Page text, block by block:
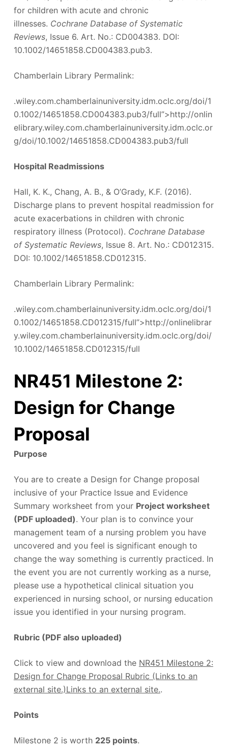
for children with acute and chronic
illnesses. Cochrane Database of Systematic
Reviews, Issue 6. Art. No.: CD004383. DOI:
10.1002/14651858.CD004383.pub3.
Chamberlain Library Permalink:
.wiley.com.chamberlainuniversity.idm.oclc.org/doi/1
0.1002/14651858.CD004383.pub3/full”>http://onlin
elibrary.wiley.com.chamberlainuniversity.idm.oclc.or
g/doi/10.1002/14651858.CD004383.pub3/full
Hospital Readmissions
Hall, K. K., Chang, A. B., & O’Grady, K.F. (2016).
Discharge plans to prevent hospital readmission for
acute exacerbations in children with chronic
respiratory illness (Protocol). Cochrane Database
of Systematic Reviews, Issue 8. Art. No.: CD012315.
DOI: 10.1002/14651858.CD012315.
Chamberlain Library Permalink:
.wiley.com.chamberlainuniversity.idm.oclc.org/doi/1
0.1002/14651858.CD012315/full”>http://onlinelibrar
y.wiley.com.chamberlainuniversity.idm.oclc.org/doi/
10.1002/14651858.CD012315/full
NR451 Milestone 2:
Design for Change
Proposal
Purpose
You are to create a Design for Change proposal
inclusive of your Practice Issue and Evidence
Summary worksheet from your Project worksheet
(PDF uploaded). Your plan is to convince your
management team of a nursing problem you have
uncovered and you feel is significant enough to
change the way something is currently practiced. In
the event you are not currently working as a nurse,
please use a hypothetical clinical situation you
experienced in nursing school, or nursing education
issue you identified in your nursing program.
Rubric (PDF also uploaded)
Click to view and download the NR451 Milestone 2:
Design for Change Proposal Rubric (Links to an
external site.)Links to an external site..
Points
Milestone 2 is worth 225 points.